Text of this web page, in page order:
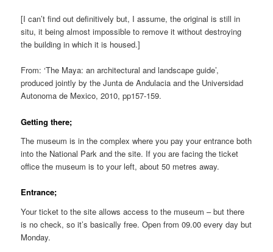
[I can’t find out definitively but, I assume, the original is still in
situ, it being almost impossible to remove it without destroying
the building in which it is housed.]
From: ‘The Maya: an architectural and landscape guide’,
produced jointly by the Junta de Andulacia and the Universidad
Autonoma de Mexico, 2010, pp157-159.
Getting there;
The museum is in the complex where you pay your entrance both
into the National Park and the site. If you are facing the ticket
office the museum is to your left, about 50 metres away.
Entrance;
Your ticket to the site allows access to the museum – but there
is no check, so it’s basically free. Open from 09.00 every day but
Monday.